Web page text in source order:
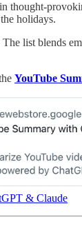
thought-
holidays.
The list blends
YouTube
& Claude